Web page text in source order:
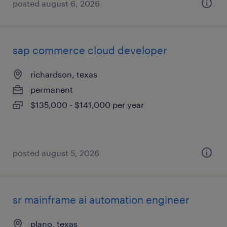
posted august 6, 2026
sap commerce cloud developer
richardson, texas
permanent
$135,000 - $141,000 per year
posted august 5, 2026
sr mainframe ai automation engineer
plano, texas